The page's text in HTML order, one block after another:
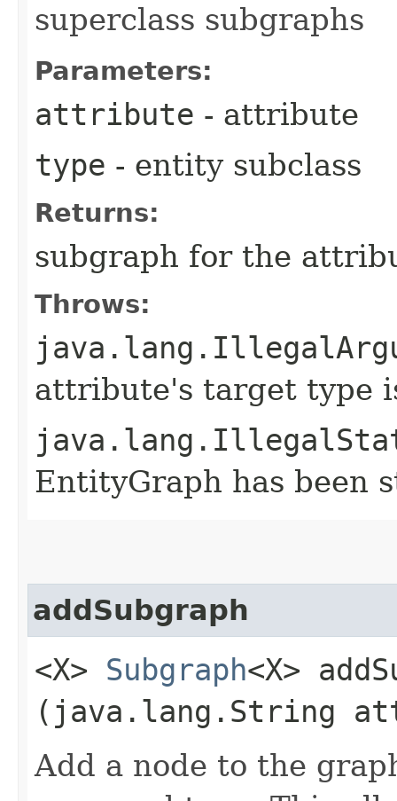
superclass subgraphs
Parameters:
attribute - attribute
type - entity subclass
Returns:
subgraph for the
Throws:
attribute's target type
EntityGraph has been
addSubgraph
<X> Subgraph<X>
(java.lang.String
Add a node to the